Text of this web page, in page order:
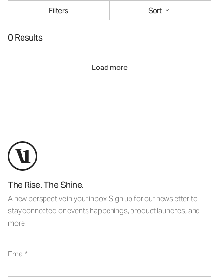
Filters
Sort
0 Results
Load more
The Rise. The Shine.
A new perspective in your inbox. Sign up for our newsletter to
stay connected on events happenings, product launches, and
more.
Email